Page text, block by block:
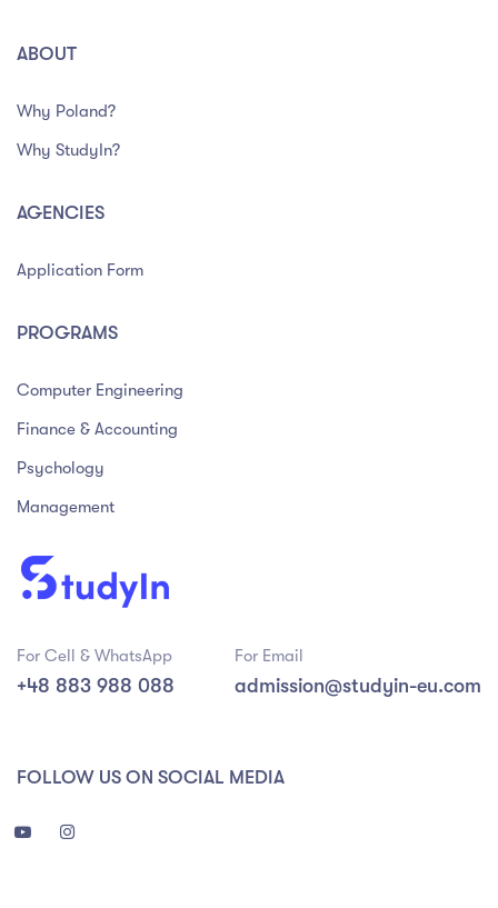
ABOUT
Why Poland?
Why StudyIn?
AGENCIES
Application Form
PROGRAMS
Computer Engineering
Finance & Accounting
Psychology
Management
For Cell & WhatsApp
+48 883 988 088
For Email
admission@studyin-eu.com
FOLLOW US ON SOCIAL MEDIA